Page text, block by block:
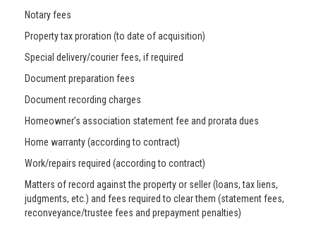
Notary fees
Property tax proration (to date of acquisition)
Special delivery/courier fees, if required
Document preparation fees
Document recording charges
Homeowner’s association statement fee and prorata dues
Home warranty (according to contract)
Work/repairs required (according to contract)
Matters of record against the property or seller (loans, tax liens,
judgments, etc.) and fees required to clear them (statement fees,
reconveyance/trustee fees and prepayment penalties)